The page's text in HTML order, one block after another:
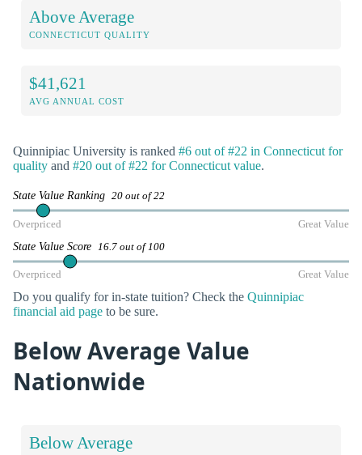
Above Average
CONNECTICUT QUALITY
$41,621
AVG ANNUAL COST
Quinnipiac University is ranked #6 out of #22 in Connecticut for
quality and #20 out of #22 for Connecticut value.
State Value Ranking 20 out of 22
Overpriced Great Value
State Value Score 16.7 out of 100
Overpriced Great Value
Do you qualify for in-state tuition? Check the Quinnipiac
financial aid page to be sure.
Below Average Value
Nationwide
Below Average